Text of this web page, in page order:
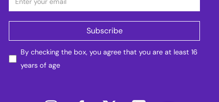
By checking the box, you agree that you are at least 16
years of age